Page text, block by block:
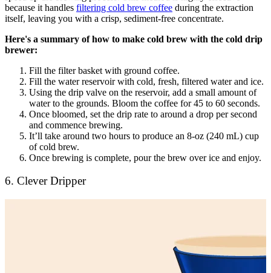
because it handles filtering cold brew coffee during the extraction
itself, leaving you with a crisp, sediment-free concentrate.
Here's a summary of how to make cold brew with the cold drip
brewer:
Fill the filter basket with ground coffee.
Fill the water reservoir with cold, fresh, filtered water and ice.
Using the drip valve on the reservoir, add a small amount of
water to the grounds. Bloom the coffee for 45 to 60 seconds.
Once bloomed, set the drip rate to around a drop per second
and commence brewing.
It’ll take around two hours to produce an 8-oz (240 mL) cup
of cold brew.
Once brewing is complete, pour the brew over ice and enjoy.
6. Clever Dripper